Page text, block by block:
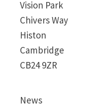
Vision Park
Chivers Way
Histon
Cambridge
CB24 9ZR
News